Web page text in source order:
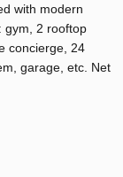
with modern
gym, 2 rooftop
concierge, 24
garage, etc. Net